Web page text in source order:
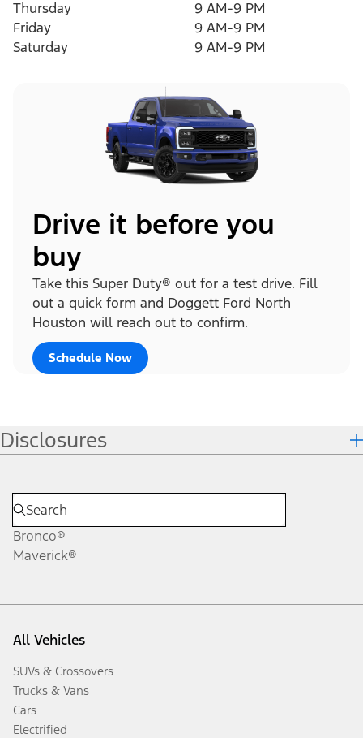
Thursday
9 AM-9 PM
Friday
9 AM-9 PM
Saturday
9 AM-9 PM
Drive it before you
buy
Take this Super Duty® out for a test drive. Fill
out a quick form and Doggett Ford North
Houston will reach out to confirm.
Schedule Now
Disclosures
Bronco®
Maverick®
All Vehicles
SUVs & Crossovers
Trucks & Vans
Cars
Electrified